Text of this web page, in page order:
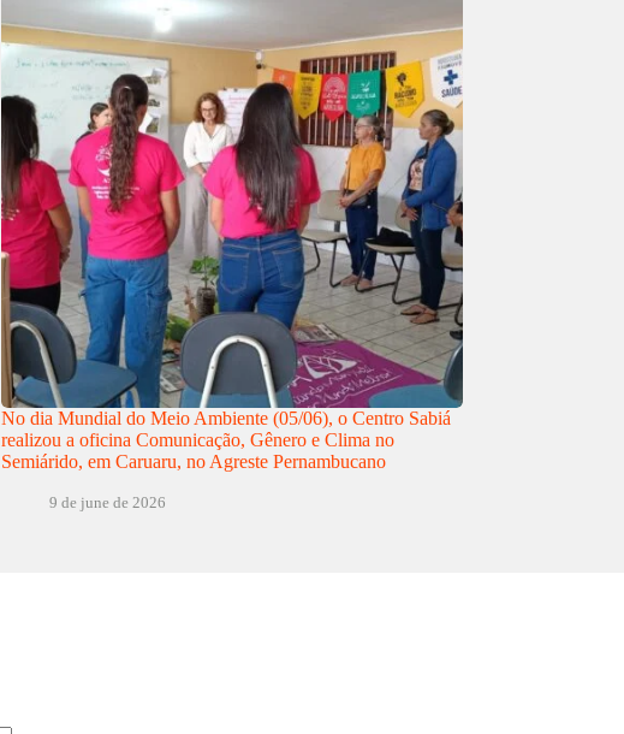
No dia Mundial do Meio Ambiente (05/06), o Centro Sabiá
realizou a oficina Comunicação, Gênero e Clima no
Semiárido, em Caruaru, no Agreste Pernambucano
9 de june de 2026